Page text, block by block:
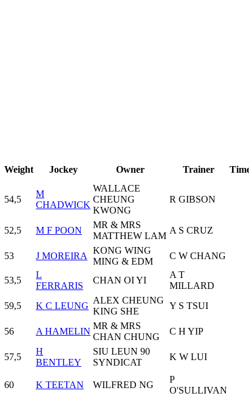
Weight Jockey Owner Trainer
54,5
M
CHADWICK
WALLACE
CHEUNG
KWONG
R GIBSON
52,5 M F POON
MR & MRS
MATTHEW LAM
A S CRUZ
53 J MOREIRA
KONG WING
MING & EDM
C W CHANG
53,5
L
FERRARIS
CHAN OI YI
A T
MILLARD
59,5 K C LEUNG
ALEX CHEUNG
KING SHE
Y S TSUI
56 A HAMELIN
MR & MRS
CHAN CHUNG
C H YIP
57,5
H
BENTLEY
SIU LEUN 90
SYNDICAT
K W LUI
60 K TEETAN WILFRED NG
P
O'SULLIVAN